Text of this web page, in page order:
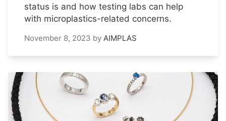
status is and how testing labs can help
with microplastics-related concerns.
November 8, 2023 by AIMPLAS